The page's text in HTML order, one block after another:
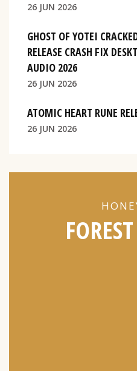
26 JUN 2026
GHOST OF YOTEI
RELEASE CRASH FIX
AUDIO 2026
26 JUN 2026
ATOMIC HEART RUNE
26 JUN 2026